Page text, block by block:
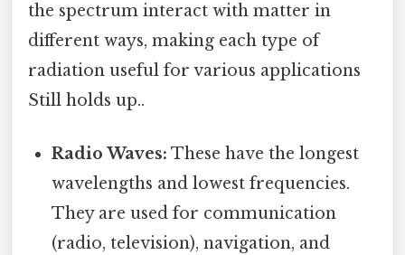
the spectrum interact with matter in
different ways, making each type of
radiation useful for various applications
Still holds up..
Radio Waves: These have the longest
wavelengths and lowest frequencies.
They are used for communication
(radio, television), navigation, and